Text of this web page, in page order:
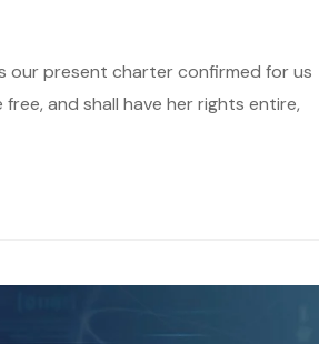
our present charter confirmed for us
and shall have her rights entire,